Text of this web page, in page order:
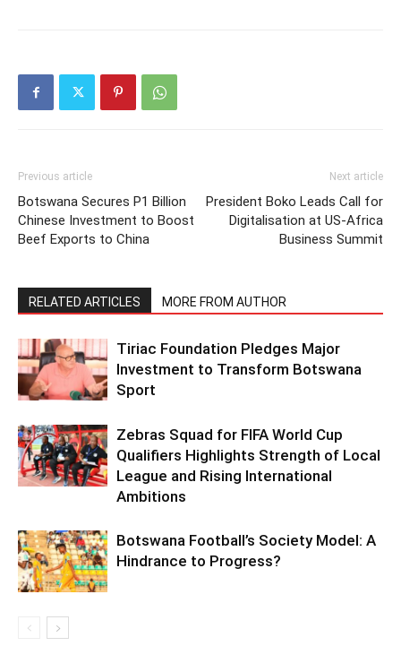
Previous article
Botswana Secures P1 Billion
Chinese Investment to Boost
Beef Exports to China
Next article
President Boko Leads Call for
Digitalisation at US-Africa
Business Summit
RELATED ARTICLES MORE FROM AUTHOR
Tiriac Foundation Pledges Major
Investment to Transform Botswana
Sport
Zebras Squad for FIFA World Cup
Qualifiers Highlights Strength of Local
League and Rising International
Ambitions
Botswana Football’s Society Model: A
Hindrance to Progress?